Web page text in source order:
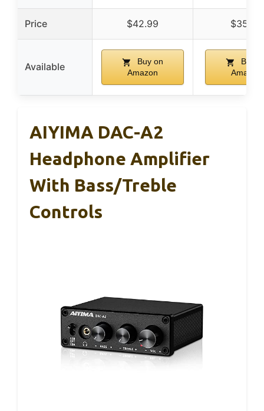
Price $42.99 $35.99
Available
Buy on
Amazon
Buy
Amazon
AIYIMA DAC-A2
Headphone Amplifier
With Bass/Treble
Controls